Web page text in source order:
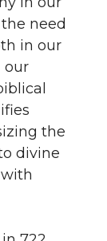
need
in our
our
the
divine